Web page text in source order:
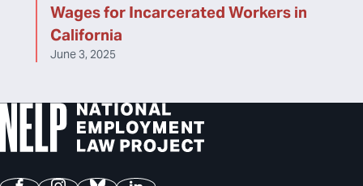
Wages for Incarcerated Workers in
California
June 3, 2025